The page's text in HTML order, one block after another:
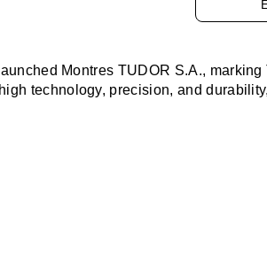
Montres TUDOR S.A.,
technology, precision, and